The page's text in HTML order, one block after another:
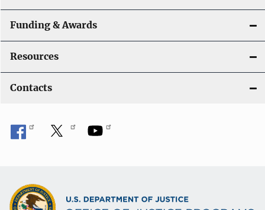
Funding & Awards
Resources
Contacts